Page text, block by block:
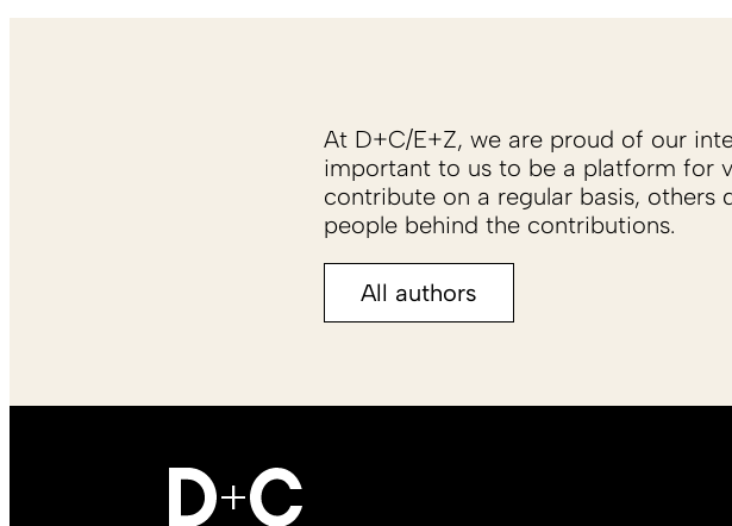
At D+C/E+Z, we are proud of our
important to us to be a platform for
contribute on a regular basis,
people behind the contributions.
All authors